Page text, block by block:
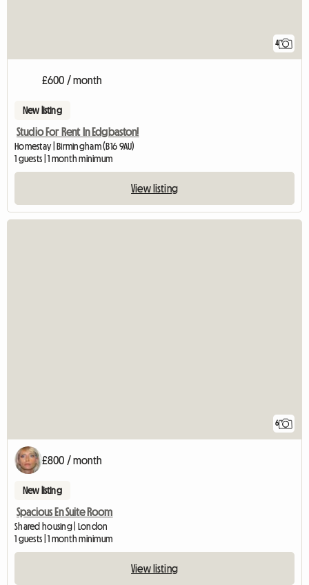
4
£600 / month
New listing
Studio For Rent In Edgbaston!
Homestay | Birmingham (B16 9AU)
1 guests | 1 month minimum
View listing
6
£800 / month
New listing
Spacious En Suite Room
Shared housing | London
1 guests | 1 month minimum
View listing